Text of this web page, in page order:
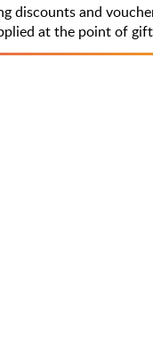
discounts and
at the point of